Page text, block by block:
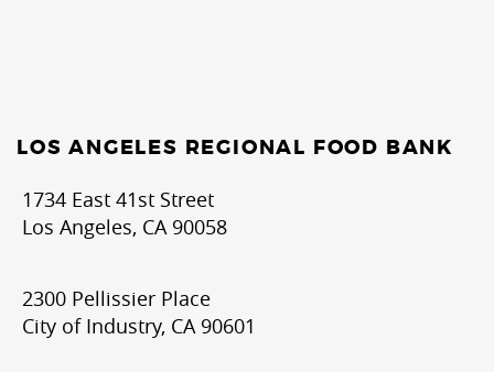
LOS ANGELES REGIONAL FOOD BANK
1734 East 41st Street
Los Angeles, CA 90058
2300 Pellissier Place
City of Industry, CA 90601